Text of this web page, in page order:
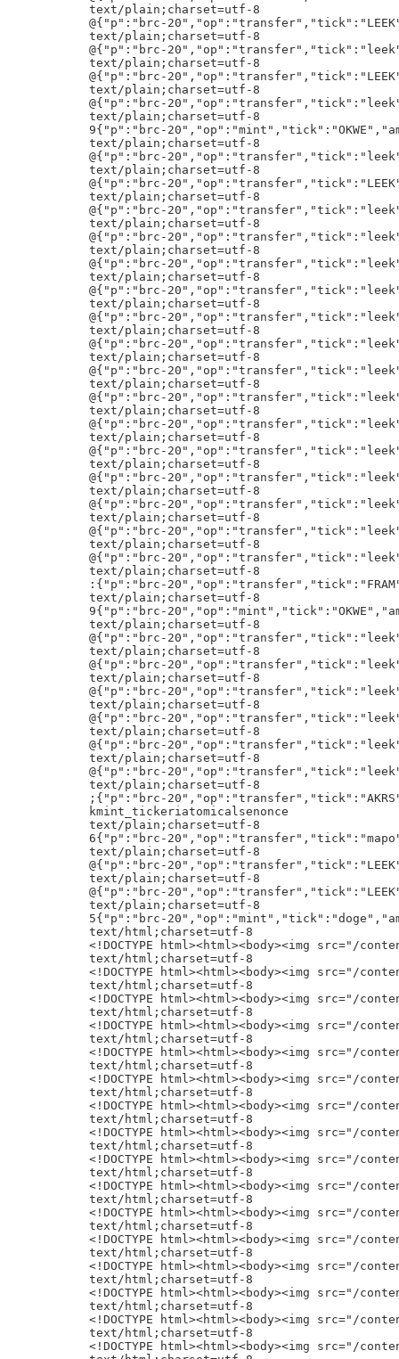
"transfer","tick":"leek","amt":"10000000000"}h!
text/plain;charset=utf-8
@{"p":"brc-20","op":"transfer","tick":"leek","amt":"10000000000"}h!
text/plain;charset=utf-8
@{"p":"brc-20","op":"transfer","tick":"leek","amt":"10000000000"}h!
text/plain;charset=utf-8
:{"p":"brc-20","op":"transfer","tick":"FRAM","amt":"93677"}h!
text/plain;charset=utf-8
9{"p":"brc-20","op":"mint","tick":"OKWE","amt":"10000000"}h!
text/plain;charset=utf-8
@{"p":"brc-20","op":"transfer","tick":"leek","amt":"10000000000"}h!
text/plain;charset=utf-8
@{"p":"brc-20","op":"transfer","tick":"leek","amt":"10000000000"}h!
text/plain;charset=utf-8
@{"p":"brc-20","op":"transfer","tick":"leek","amt":"10000000000"}h!
text/plain;charset=utf-8
@{"p":"brc-20","op":"transfer","tick":"leek","amt":"10000000000"}h!
text/plain;charset=utf-8
@{"p":"brc-20","op":"transfer","tick":"leek","amt":"10000000000"}h!
text/plain;charset=utf-8
@{"p":"brc-20","op":"transfer","tick":"leek","amt":"10000000000"}h!
text/plain;charset=utf-8
;{"p":"brc-20","op":"transfer","tick":"AKRS","amt":"115000"}h!
kmint_tickeriatomicalsenonce
text/plain;charset=utf-8
6{"p":"brc-20","op":"transfer","tick":"mapo","amt":"3"}h!
text/plain;charset=utf-8
@{"p":"brc-20","op":"transfer","tick":"LEEK","amt":"20000000000"}h!
text/plain;charset=utf-8
@{"p":"brc-20","op":"transfer","tick":"LEEK","amt":"10000000000"}h!
text/plain;charset=utf-8
5{"p":"brc-20","op":"mint","tick":"doge","amt":"4200"}h!
text/html;charset=utf-8
<!DOCTYPE html><html><body><img src="/content/ba35809e981c38552b24cb66047b9259d18e7e93f8adc328ffbc39b6ccab7995i0" style="width:100%; height: auto;"></body></html>
text/html;charset=utf-8
<!DOCTYPE html><html><body><img src="/content/ba35809e981c38552b24cb66047b9259d18e7e93f8adc328ffbc39b6ccab7995i0" style="width:100%; height: auto;"></body></html>
text/html;charset=utf-8
<!DOCTYPE html><html><body><img src="/content/ba35809e981c38552b24cb66047b9259d18e7e93f8adc328ffbc39b6ccab7995i0" style="width:100%; height: auto;"></body></html>
text/html;charset=utf-8
<!DOCTYPE html><html><body><img src="/content/ba35809e981c38552b24cb66047b9259d18e7e93f8adc328ffbc39b6ccab7995i0" style="width:100%; height: auto;"></body></html>
text/html;charset=utf-8
<!DOCTYPE html><html><body><img src="/content/ba35809e981c38552b24cb66047b9259d18e7e93f8adc328ffbc39b6ccab7995i0" style="width:100%; height: auto;"></body></html>
text/html;charset=utf-8
<!DOCTYPE html><html><body><img src="/content/ba35809e981c38552b24cb66047b9259d18e7e93f8adc328ffbc39b6ccab7995i0" style="width:100%; height: auto;"></body></html>
text/html;charset=utf-8
<!DOCTYPE html><html><body><img src="/content/ba35809e981c38552b24cb66047b9259d18e7e93f8adc328ffbc39b6ccab7995i0" style="width:100%; height: auto;"></body></html>
text/html;charset=utf-8
<!DOCTYPE html><html><body><img src="/content/ba35809e981c38552b24cb66047b9259d18e7e93f8adc328ffbc39b6ccab7995i0" style="width:100%; height: auto;"></body></html>
text/html;charset=utf-8
<!DOCTYPE html><html><body><img src="/content/ba35809e981c38552b24cb66047b9259d18e7e93f8adc328ffbc39b6ccab7995i0" style="width:100%; height: auto;"></body></html>
text/html;charset=utf-8
<!DOCTYPE html><html><body><img src="/content/ba35809e981c38552b24cb66047b9259d18e7e93f8adc328ffbc39b6ccab7995i0" style="width:100%; height: auto;"></body></html>
text/html;charset=utf-8
<!DOCTYPE html><html><body><img src="/content/ba35809e981c38552b24cb66047b9259d18e7e93f8adc328ffbc39b6ccab7995i0" style="width:100%; height: auto;"></body></html>
text/html;charset=utf-8
<!DOCTYPE html><html><body><img src="/content/ba35809e981c38552b24cb66047b9259d18e7e93f8adc328ffbc39b6ccab7995i0" style="width:100%; height: auto;"></body></html>
text/html;charset=utf-8
<!DOCTYPE html><html><body><img src="/content/ba35809e981c38552b24cb66047b9259d18e7e93f8adc328ffbc39b6ccab7995i0" style="width:100%; height: auto;"></body></html>
text/html;charset=utf-8
<!DOCTYPE html><html><body><img src="/content/ba35809e981c38552b24cb66047b9259d18e7e93f8adc328ffbc39b6ccab7995i0" style="width:100%; height: auto;"></body></html>
text/html;charset=utf-8
<!DOCTYPE html><html><body><img src="/content/ba35809e981c38552b24cb66047b9259d18e7e93f8adc328ffbc39b6ccab7995i0" style="width:100%; height: auto;"></body></html>
text/html;charset=utf-8
<!DOCTYPE html><html><body><img src="/content/ba35809e981c38552b24cb66047b9259d18e7e93f8adc328ffbc39b6ccab7995i0" style="width:100%; height: auto;"></body></html>
text/html;charset=utf-8
<!DOCTYPE html><html><body><img src="/content/ba35809e981c38552b24cb66047b9259d18e7e93f8adc328ffbc39b6ccab7995i0" style="width:100%; height: auto;"></body></html>
text/html;charset=utf-8
<!DOCTYPE html><html><body><img src="/content/ba35809e981c38552b24cb66047b9259d18e7e93f8adc328ffbc39b6ccab7995i0" style="width:100%; height: auto;"></body></html>
text/html;charset=utf-8
<!DOCTYPE html><html><body><img src="/content/